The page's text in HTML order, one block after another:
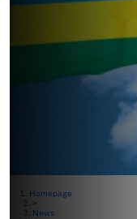
Homepage
>
News